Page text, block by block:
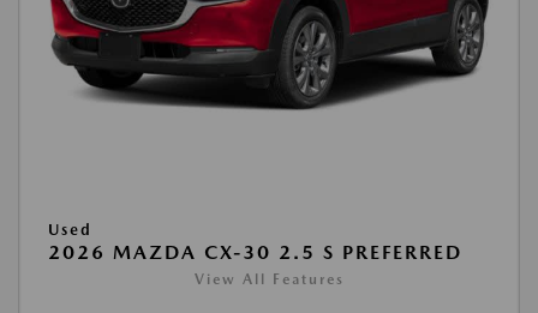
Used
2026 MAZDA CX-30 2.5 S PREFERRED
View All Features